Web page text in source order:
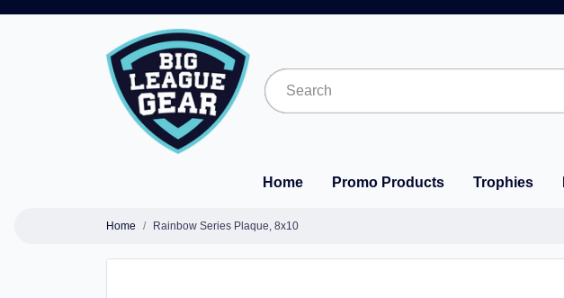
Home Promo Products Trophies
Home Rainbow Series Plaque, 8x10